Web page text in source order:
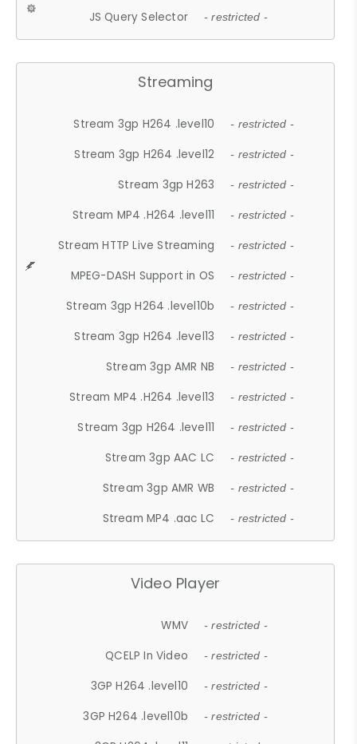
JS Query Selector - restricted -
Streaming
Stream 3gp H264 .level10 - restricted -
Stream 3gp H264 .level12 - restricted -
Stream 3gp H263 - restricted -
Stream MP4 .H264 .level11 - restricted -
Stream HTTP Live Streaming - restricted -
MPEG-DASH Support in OS - restricted -
Stream 3gp H264 .level10b - restricted -
Stream 3gp H264 .level13 - restricted -
Stream 3gp AMR NB - restricted -
Stream MP4 .H264 .level13 - restricted -
Stream 3gp H264 .level11 - restricted -
Stream 3gp AAC LC - restricted -
Stream 3gp AMR WB - restricted -
Stream MP4 .aac LC - restricted -
Video Player
WMV - restricted -
QCELP In Video - restricted -
3GP H264 .level10 - restricted -
3GP H264 .level10b - restricted -